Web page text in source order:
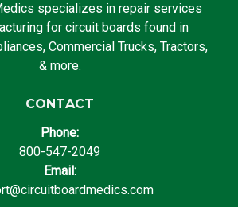
specializes in repair services
for circuit boards found in
Commercial Trucks, Tractors,
& more.
CONTACT
Phone:
800-547-2049
Email: